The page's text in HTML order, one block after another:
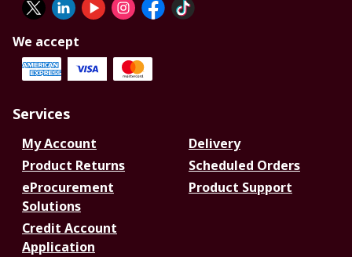
We accept
Services
My Account
Delivery
Product Returns
Scheduled Orders
eProcurement
Solutions
Product Support
Credit Account
Application